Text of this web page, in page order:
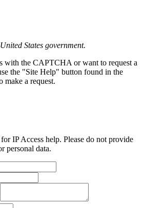
States government.
with the CAPTCHA or want to request a
the "Site Help" button found in the
make a request.
IP Access help. Please do not provide
personal data.